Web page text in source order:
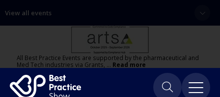
View all events
All Best Practice Events are supported by the pharmaceutical and
Med Tech industries via Grants, … Read more